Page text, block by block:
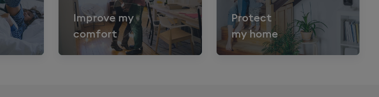
Improve my
comfort
Protect
my home